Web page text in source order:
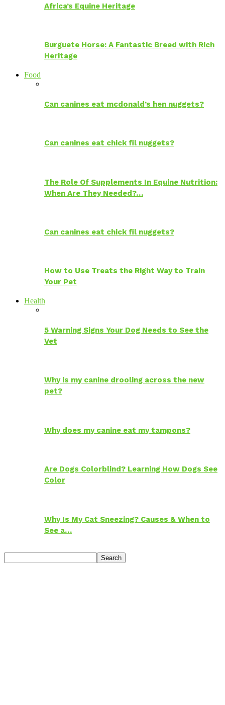
Africa’s Equine Heritage
Burguete Horse: A Fantastic Breed with Rich
Heritage
Food
Can canines eat mcdonald’s hen nuggets?
Can canines eat chick fil nuggets?
The Role Of Supplements In Equine Nutrition:
When Are They Needed?…
Can canines eat chick fil nuggets?
How to Use Treats the Right Way to Train
Your Pet
Health
5 Warning Signs Your Dog Needs to See the
Vet
Why is my canine drooling across the new
pet?
Why does my canine eat my tampons?
Are Dogs Colorblind? Learning How Dogs See
Color
Why Is My Cat Sneezing? Causes & When to
See a…